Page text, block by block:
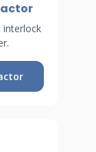
interlock